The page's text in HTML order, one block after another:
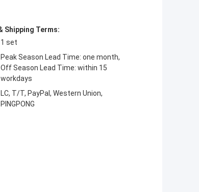
Shipping Terms:
1 set
Peak Season Lead Time: one month,
Off Season Lead Time: within 15
workdays
LC, T/T, PayPal, Western Union,
PINGPONG